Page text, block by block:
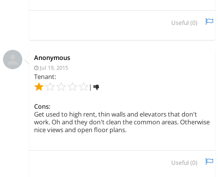
Useful (0)
Anonymous
Jul 19, 2015
Tenant:
|
Cons:
Get used to high rent, thin walls and elevators that don't
work. Oh and they don't clean the common areas. Otherwise
nice views and open floor plans.
Useful (0)